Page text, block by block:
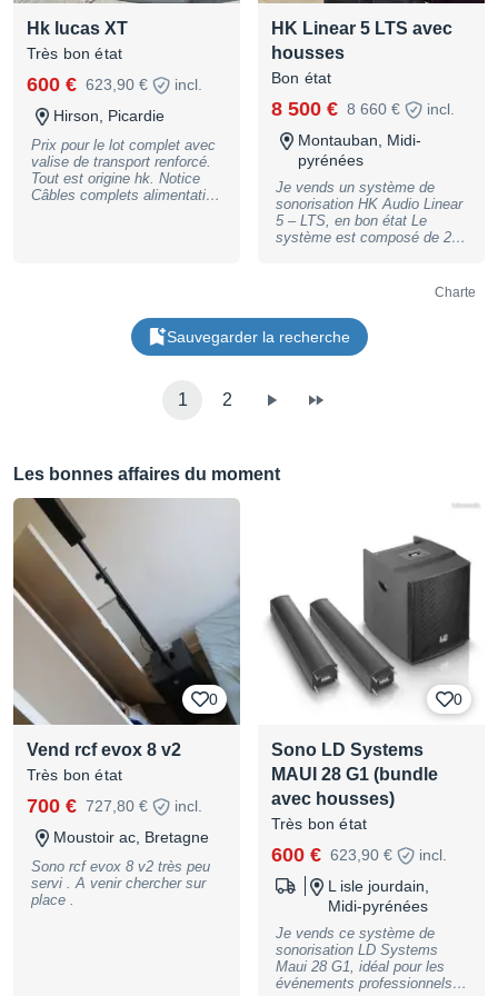
black - LD Systems LD28
Sub sub Bag, Cover f. Maui
28 Subwoofer, black
traces of use
Hk lucas XT
Très bon état
600 € 623,90 €
incl.
Hirson, Picardie
Prix pour le lot complet avec
valise de transport renforcé.
Tout est origine hk. Notice
Câbles complets alimentation
HK Linear 5 LTS avec
housses
Bon état
8 500 € 8 660 €
incl.
Montauban, Midi-
pyrénées
Je vends un système de
sonorisation HK Audio Linear
5 – LTS, en bon état Le
système est composé de 2
sonore professionnelles,
idéales pour les concerts, DJ
sets, événements live ou
avec des basses profondes
Convient aussi bien aux
Charte
Sauvegarder la recherche
1 2
Les bonnes affaires du moment
0
Vend rcf evox 8 v2
Très bon état
700 € 727,80 €
incl.
Moustoir ac, Bretagne
Sono rcf evox 8 v2 très peu
servi . A venir chercher sur
place .
0
Sono LD Systems
MAUI 28 G1 (bundle
avec housses)
Très bon état
600 € 623,90 €
incl.
L isle jourdain,
Midi-pyrénées
Je vends ce système de
sonorisation LD Systems
Maui 28 G1, idéal pour les
événements professionnels. -